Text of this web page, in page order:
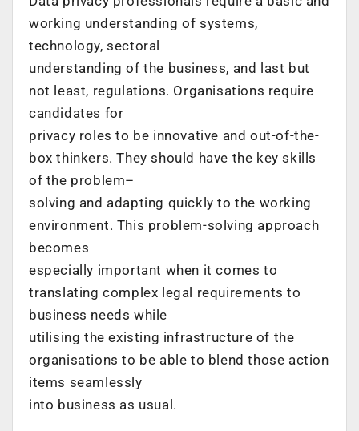
working understanding of systems,
technology, sectoral
understanding of the business, and last but
not least, regulations. Organisations require
candidates for
privacy roles to be innovative and out-of-the-
box thinkers. They should have the key skills
of the problem–
solving and adapting quickly to the working
environment. This problem-solving approach
becomes
especially important when it comes to
translating complex legal requirements to
business needs while
utilising the existing infrastructure of the
organisations to be able to blend those action
items seamlessly
into business as usual.